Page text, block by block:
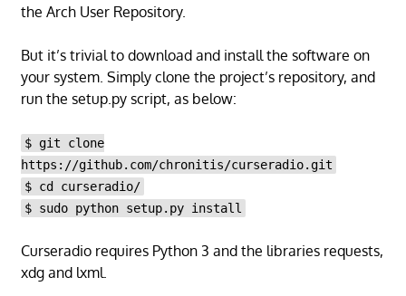
the Arch User Repository.
But it’s trivial to download and install the software on
your system. Simply clone the project’s repository, and
run the setup.py script, as below:
$ git clone
https://github.com/chronitis/curseradio.git
$ cd curseradio/
$ sudo python setup.py install
Curseradio requires Python 3 and the libraries requests,
xdg and lxml.